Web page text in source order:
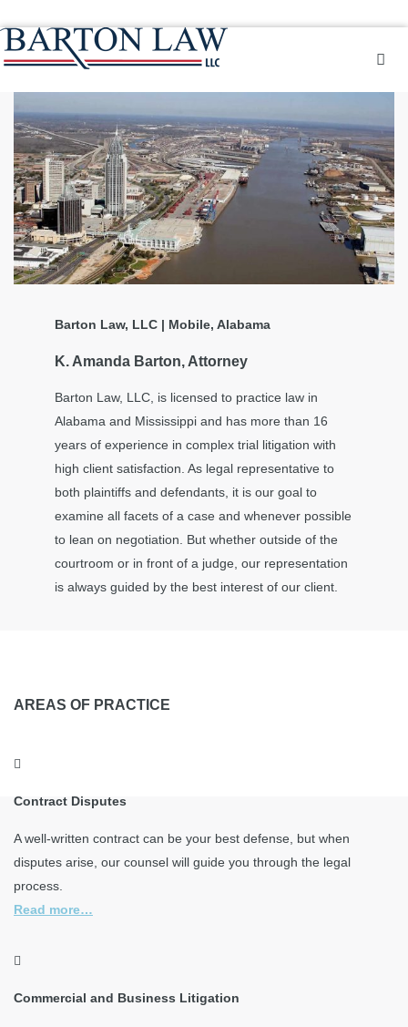
Barton Law, LLC | Mobile, Alabama
K. Amanda Barton, Attorney
Barton Law, LLC, is licensed to practice law in
Alabama and Mississippi and has more than 16
years of experience in complex trial litigation with
high client satisfaction. As legal representative to
both plaintiffs and defendants, it is our goal to
examine all facets of a case and whenever possible
to lean on negotiation. But whether outside of the
courtroom or in front of a judge, our representation
is always guided by the best interest of our client.
AREAS OF PRACTICE
Contract Disputes
A well-written contract can be your best defense, but when
disputes arise, our counsel will guide you through the legal
process.
Read more…
Commercial and Business Litigation